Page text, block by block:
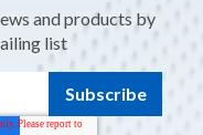
and products by
list